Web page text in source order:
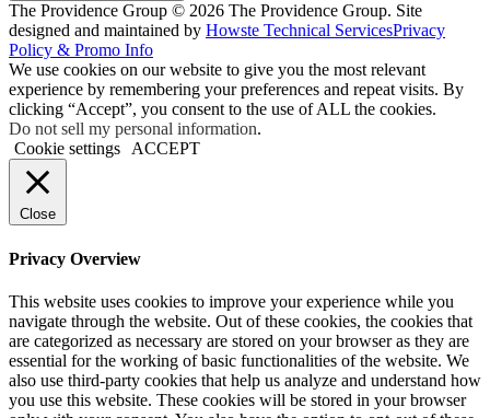
The Providence Group © 2026 The Providence Group. Site
designed and maintained by Howste Technical ServicesPrivacy
Policy & Promo Info
We use cookies on our website to give you the most relevant
experience by remembering your preferences and repeat visits. By
clicking “Accept”, you consent to the use of ALL the cookies.
Do not sell my personal information.
Cookie settings ACCEPT
Close
Privacy Overview
This website uses cookies to improve your experience while you
navigate through the website. Out of these cookies, the cookies that
are categorized as necessary are stored on your browser as they are
essential for the working of basic functionalities of the website. We
also use third-party cookies that help us analyze and understand how
you use this website. These cookies will be stored in your browser